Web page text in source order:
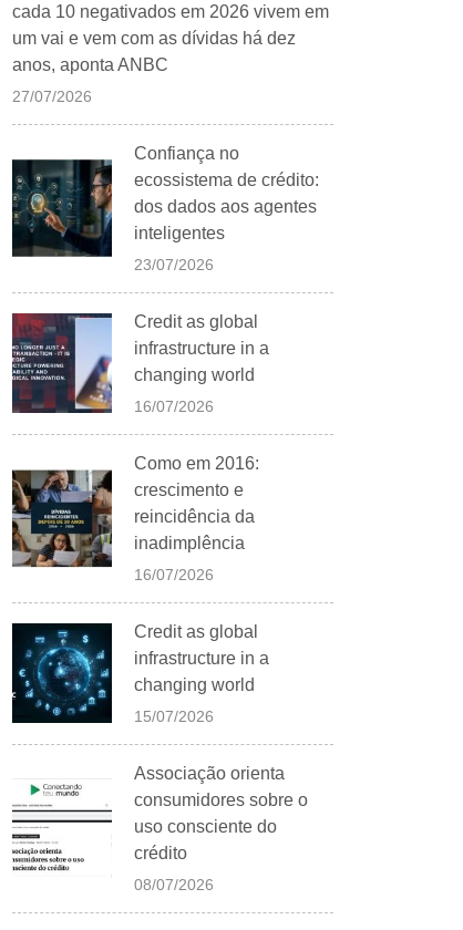
cada 10 negativados em 2026 vivem em
um vai e vem com as dívidas há dez
anos, aponta ANBC
27/07/2026
Confiança no
ecossistema de crédito:
dos dados aos agentes
inteligentes
23/07/2026
Credit as global
infrastructure in a
changing world
16/07/2026
Como em 2016:
crescimento e
reincidência da
inadimplência
16/07/2026
Credit as global
infrastructure in a
changing world
15/07/2026
Associação orienta
consumidores sobre o
uso consciente do
crédito
08/07/2026